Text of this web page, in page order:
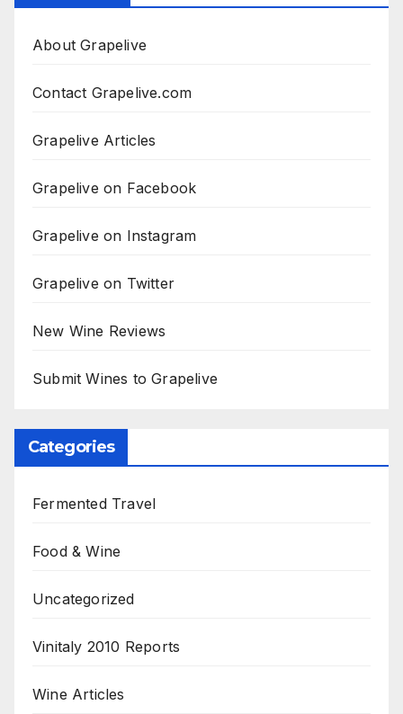
About Grapelive
Contact Grapelive.com
Grapelive Articles
Grapelive on Facebook
Grapelive on Instagram
Grapelive on Twitter
New Wine Reviews
Submit Wines to Grapelive
Categories
Fermented Travel
Food & Wine
Uncategorized
Vinitaly 2010 Reports
Wine Articles